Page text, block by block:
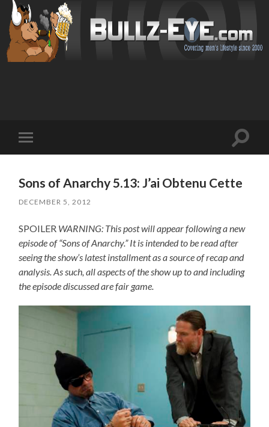
mobile
Toggle
Sons of Anarchy 5.13: J’ai Obtenu Cette
DECEMBER 5, 2012
SPOILER WARNING: This post will appear following a new
episode of “Sons of Anarchy.” It is intended to be read after
seeing the show’s latest installment as a source of recap and
analysis. As such, all aspects of the show up to and including
the episode discussed are fair game.